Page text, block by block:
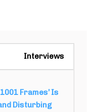
Interviews
Frames’ Is
Disturbing